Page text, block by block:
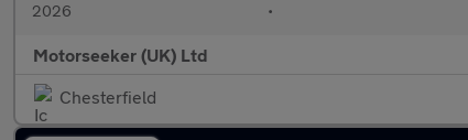
2026 •
Motorseeker (UK) Ltd
Chesterfield